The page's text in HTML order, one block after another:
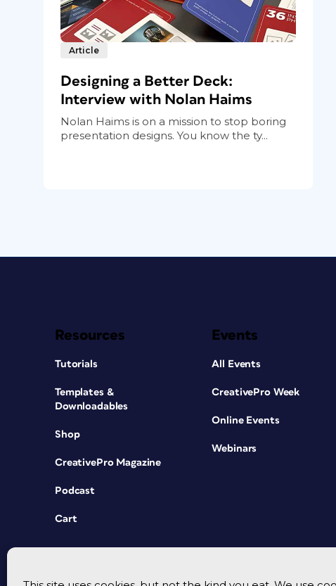
Article
Designing a Better Deck:
Interview with Nolan Haims
Nolan Haims is on a mission to stop boring
presentation designs. You know the ty...
Resources
Tutorials
Templates &
Downloadables
Shop
CreativePro Magazine
Podcast
Cart
Events
All Events
CreativePro Week
Online Events
Webinars